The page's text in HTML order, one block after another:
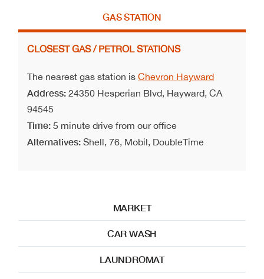
GAS STATION
CLOSEST GAS / PETROL STATIONS
The nearest gas station is Chevron Hayward
Address:24350 Hesperian Blvd, Hayward, CA
94545
Time:5 minute drive from our office
Alternatives:Shell, 76, Mobil, DoubleTime
MARKET
CAR WASH
LAUNDROMAT